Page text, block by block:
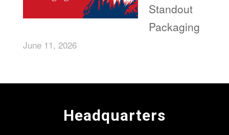
Standout
Packaging
June 11, 2026
Headquarters